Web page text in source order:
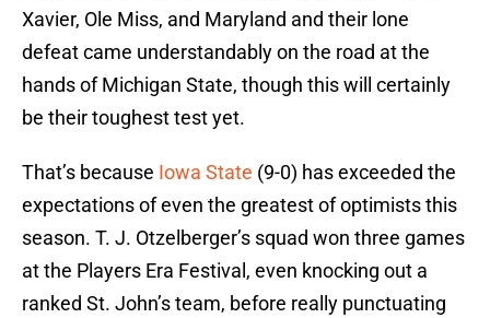
Xavier, Ole Miss, and Maryland and their lone
defeat came understandably on the road at the
hands of Michigan State, though this will certainly
be their toughest test yet.
That’s because Iowa State (9-0) has exceeded the
expectations of even the greatest of optimists this
season. T. J. Otzelberger’s squad won three games
at the Players Era Festival, even knocking out a
ranked St. John’s team, before really punctuating